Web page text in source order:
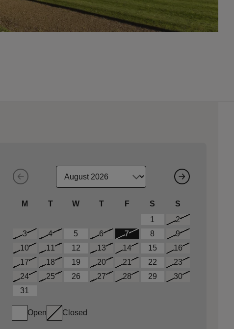
M T W T F S
S
1
2
3
4 5 6 7 8
9
10
11 12 13 14 15
16
17
18 19 20 21 22
23
24
25 26 27 28 29
30
31
Open Closed